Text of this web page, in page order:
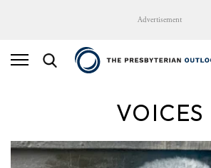
Advertisement
VOICES